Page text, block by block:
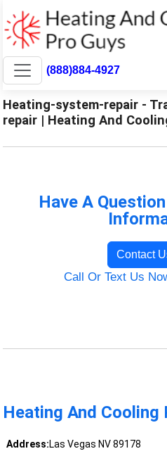
(888)884-4927
Heating-system-repair -
repair | Heating And
Have A
Contact
Call Or Text Us
Heating And Cooling
Address:Las Vegas NV 89178